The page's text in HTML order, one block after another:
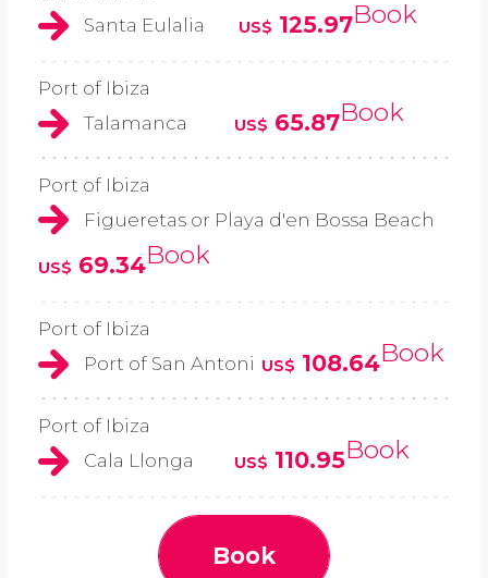
Santa Eulalia
US$ 125.97Book
Port of Ibiza
Talamanca
US$ 65.87Book
Port of Ibiza
Figueretas or Playa d'en Bossa Beach
US$ 69.34Book
Port of Ibiza
Port of San Antoni US$ 108.64Book
Port of Ibiza
Cala Llonga
US$ 110.95Book
Book